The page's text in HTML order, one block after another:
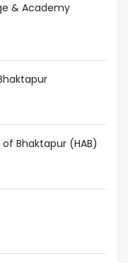
& Academy
Bhaktapur (HAB)